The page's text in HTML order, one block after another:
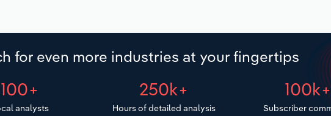
for even more industries at your fingertips
100+
analysts
250k+
Hours of detailed analysis
100k+
Subscriber